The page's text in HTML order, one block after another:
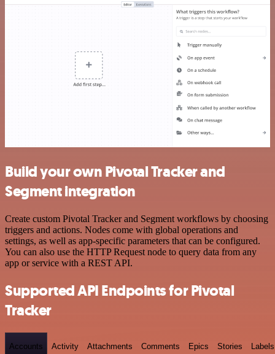
Build your own Pivotal Tracker and
Segment integration
Create custom Pivotal Tracker and Segment workflows by choosing
triggers and actions. Nodes come with global operations and
settings, as well as app-specific parameters that can be configured.
You can also use the HTTP Request node to query data from any
app or service with a REST API.
Supported API Endpoints for Pivotal
Tracker
Accounts Activity Attachments Comments Epics Stories Labels